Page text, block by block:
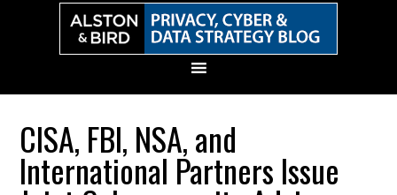
CISA, FBI, NSA, and
International Partners Issue